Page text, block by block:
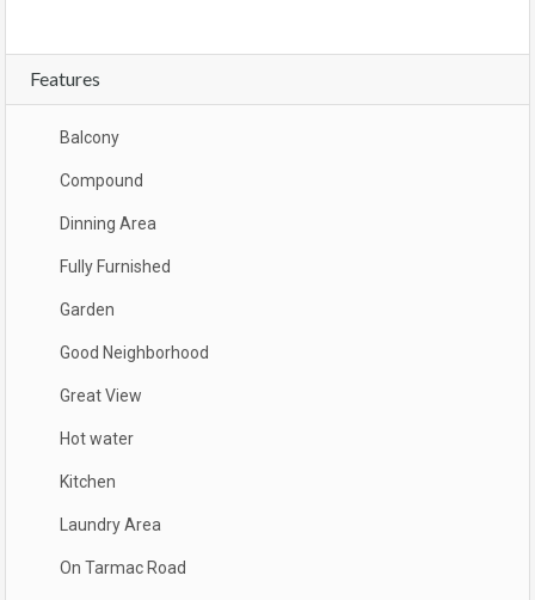
Features
Balcony
Compound
Dinning Area
Fully Furnished
Garden
Good Neighborhood
Great View
Hot water
Kitchen
Laundry Area
On Tarmac Road